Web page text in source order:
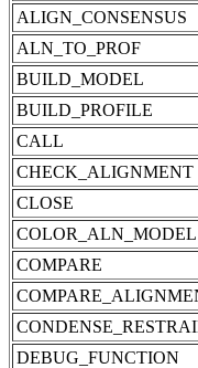
ALIGN_CONSENSUS
ALN_TO_PROF
BUILD_MODEL
BUILD_PROFILE
CALL
CHECK_ALIGNMENT
CLOSE
COLOR_ALN_MODEL
COMPARE
DEBUG_FUNCTION